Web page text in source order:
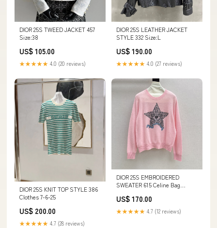
DIOR 25S TWEED JACKET 457
Size:38
US$ 105.00
★★★★★ 4.0 (20 reviews)
DIOR 25S LEATHER JACKET
STYLE 332 Size:L
US$ 190.00
★★★★★ 4.0 (27 reviews)
DIOR 25S KNIT TOP STYLE 386
Clothes 7-6-25
US$ 200.00
★★★★★ 4.7 (28 reviews)
DIOR 25S EMBROIDERED
SWEATER 615 Celine Bag
US$ 170.00
★★★★★ 4.7 (12 reviews)